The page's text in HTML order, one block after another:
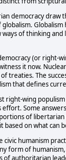
democracy
globalism.
of thinking
(or right-
it now.
treaties. The
that defines
right-wing
Some
of
on what can
humanism
form of